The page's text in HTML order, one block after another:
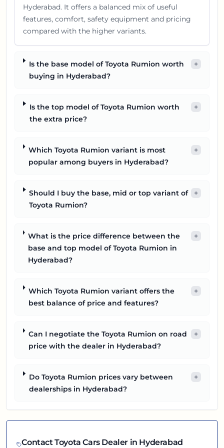
Hyderabad. It offers a balanced mix of useful
features, comfort, safety equipment and pricing
compared with the higher variants.
Is the base model of Toyota Rumion worth
buying in Hyderabad?
+
Is the top model of Toyota Rumion worth
the extra price?
+
Which Toyota Rumion variant is most
popular among buyers in Hyderabad?
+
Should I buy the base, mid or top variant of
Toyota Rumion?
+
What is the price difference between the
base and top model of Toyota Rumion in
Hyderabad?
+
Which Toyota Rumion variant offers the
best balance of price and features?
+
Can I negotiate the Toyota Rumion on road
price with the dealer in Hyderabad?
+
Do Toyota Rumion prices vary between
dealerships in Hyderabad?
+
ContactToyota Cars Dealer in Hyderabad